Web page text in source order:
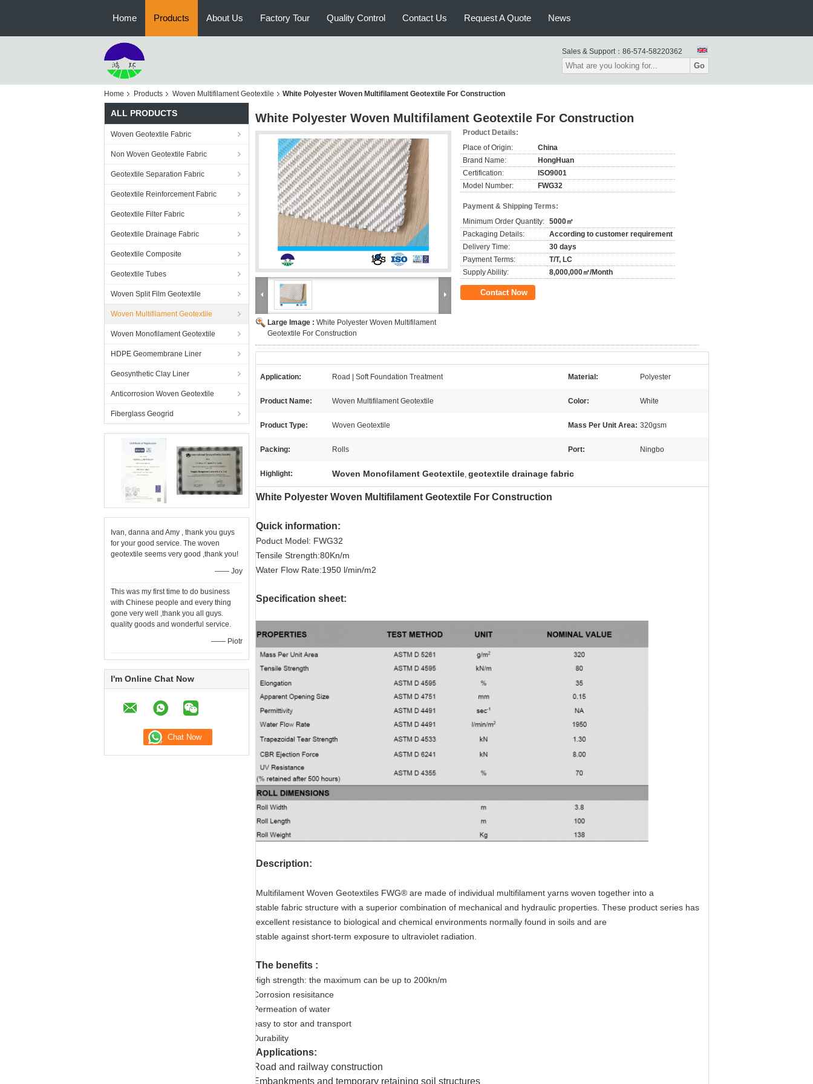
Home Products About Us Factory Tour Quality Control Contact Us Request A Quote News
Sales & Support： 86-574-58220362
Go
Home Products Woven Multifilament Geotextile White Polyester Woven Multifilament Geotextile For Construction
ALL PRODUCTS
Woven Geotextile Fabric
Non Woven Geotextile Fabric
Geotextile Separation Fabric
Geotextile Reinforcement Fabric
Geotextile Filter Fabric
Geotextile Drainage Fabric
Geotextile Composite
Geotextile Tubes
Woven Split Film Geotextile
Woven Multifilament Geotextile
Woven Monofilament Geotextile
HDPE Geomembrane Liner
Geosynthetic Clay Liner
Anticorrosion Woven Geotextile
Fiberglass Geogrid
Ivan, danna and Amy , thank you guys
for your good service. The woven
geotextile seems very good ,thank you!
—— Joy
This was my first time to do business
with Chinese people and every thing
gone very well ,thank you all guys.
quality goods and wonderful service.
—— Piotr
I'm Online Chat Now
White Polyester Woven Multifilament Geotextile For Construction
Large Image : White Polyester Woven Multifilament
Geotextile For Construction
Product Details:
Place of Origin:
China
Brand Name:
HongHuan
Certification:
ISO9001
Model Number:
FWG32
Payment & Shipping Terms:
Minimum Order Quantity: 5000㎡
Packaging Details:
According to customer requirement
Delivery Time:
30 days
Payment Terms:
T/T, LC
Supply Ability:
8,000,000㎡/Month
Contact Now
Application: Road | Soft Foundation Treatment Material: Polyester
Product Name: Woven Multifilament Geotextile Color: White
Product Type: Woven Geotextile Mass Per Unit Area: 320gsm
Packing: Rolls Port: Ningbo
Highlight: Woven Monofilament Geotextile, geotextile drainage fabric
White Polyester Woven Multifilament Geotextile For Construction
Quick information:
Poduct Model: FWG32
Tensile Strength:80Kn/m
Water Flow Rate:1950 l/min/m2
Specification sheet:
Description:
Multifilament Woven Geotextiles FWG® are made of individual multifilament yarns woven together into a
stable fabric structure with a superior combination of mechanical and hydraulic properties. These product series has
excellent resistance to biological and chemical environments normally found in soils and are
stable against short-term exposure to ultraviolet radiation.
The benefits :
High strength: the maximum can be up to 200kn/m
Corrosion resisitance
Permeation of water
easy to stor and transport
Durability
Applications:
Road and railway construction
Embankments and temporary retaining soil structures